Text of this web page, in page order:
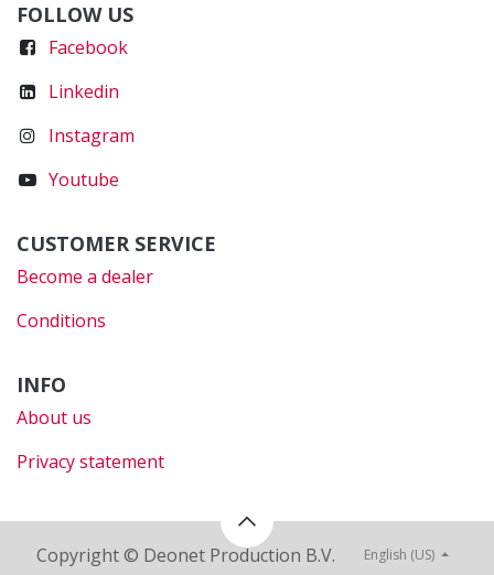
FOLLOW US
Facebook
Linkedin
Instagram
Youtube
CUSTOMER SERVICE
Become a dealer
Conditions
INFO
About us
Privacy statement
Copyright © Deonet Production B.V. English (US)